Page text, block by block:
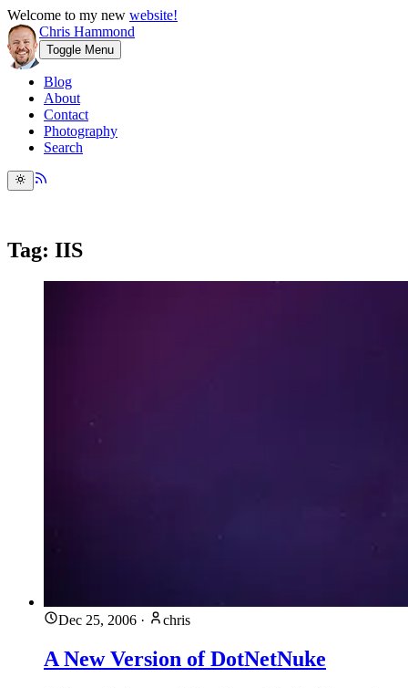
Welcome to my new website!
Chris Hammond
Toggle Menu
Blog
About
Contact
Photography
Search
Tag: IIS
Dec 25, 2006 · chris
A New Version of DotNetNuke